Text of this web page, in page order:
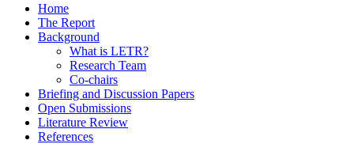
Home
The Report
Background
What is LETR?
Research Team
Co-chairs
Briefing and Discussion Papers
Open Submissions
Literature Review
References